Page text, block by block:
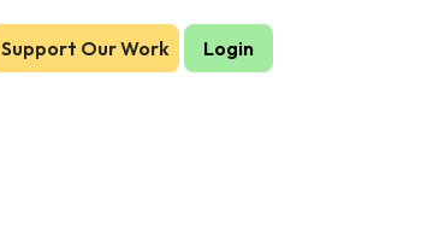
Support Our Work Login